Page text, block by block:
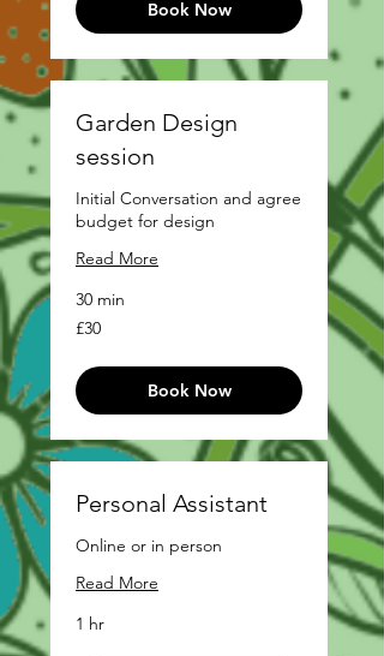
Book Now
Garden Design
session
Initial Conversation and agree
budget for design
Read More
30 min
£30
£30
Book Now
Personal Assistant
Online or in person
Read More
1 hr